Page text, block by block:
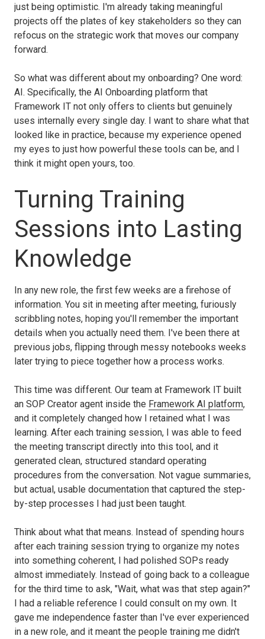
just being optimistic. I'm already taking meaningful
projects off the plates of key stakeholders so they can
refocus on the strategic work that moves our company
forward.
So what was different about my onboarding? One word:
AI. Specifically, the AI Onboarding platform that
Framework IT not only offers to clients but genuinely
uses internally every single day. I want to share what that
looked like in practice, because my experience opened
my eyes to just how powerful these tools can be, and I
think it might open yours, too.
Turning Training
Sessions into Lasting
Knowledge
In any new role, the first few weeks are a firehose of
information. You sit in meeting after meeting, furiously
scribbling notes, hoping you'll remember the important
details when you actually need them. I've been there at
previous jobs, flipping through messy notebooks weeks
later trying to piece together how a process works.
This time was different. Our team at Framework IT built
an SOP Creator agent inside the Framework AI platform,
and it completely changed how I retained what I was
learning. After each training session, I was able to feed
the meeting transcript directly into this tool, and it
generated clean, structured standard operating
procedures from the conversation. Not vague summaries,
but actual, usable documentation that captured the step-
by-step processes I had just been taught.
Think about what that means. Instead of spending hours
after each training session trying to organize my notes
into something coherent, I had polished SOPs ready
almost immediately. Instead of going back to a colleague
for the third time to ask, "Wait, what was that step again?"
I had a reliable reference I could consult on my own. It
gave me independence faster than I've ever experienced
in a new role, and it meant the people training me didn't